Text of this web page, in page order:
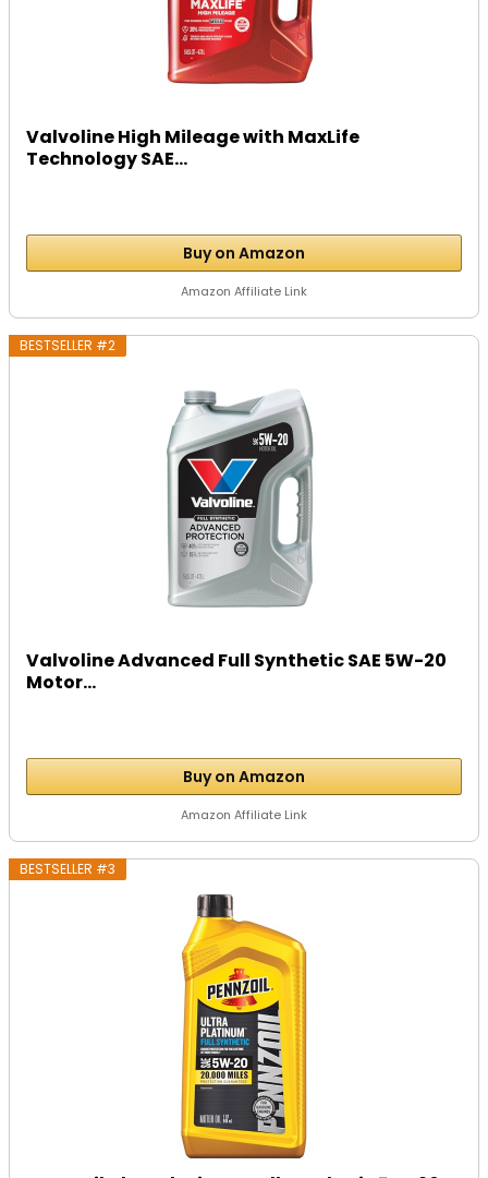
Valvoline High Mileage with MaxLife
Technology SAE...
Buy on Amazon
Amazon Affiliate Link
BESTSELLER #2
Valvoline Advanced Full Synthetic SAE 5W-20
Motor...
Buy on Amazon
Amazon Affiliate Link
BESTSELLER #3